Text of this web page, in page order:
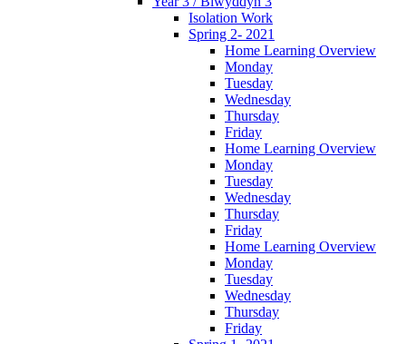
Isolation Work
Spring 2- 2021
Home Learning Overview
Monday
Tuesday
Wednesday
Thursday
Friday
Home Learning Overview
Monday
Tuesday
Wednesday
Thursday
Friday
Home Learning Overview
Monday
Tuesday
Wednesday
Thursday
Friday